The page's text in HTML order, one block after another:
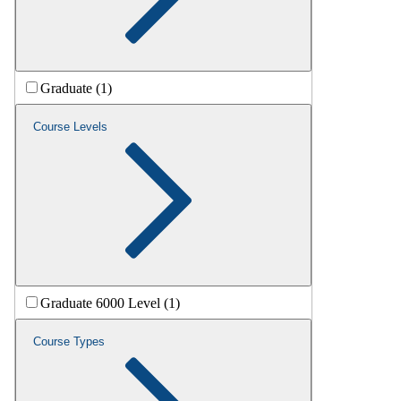
Graduate (1)
Course Levels
Graduate 6000 Level (1)
Course Types